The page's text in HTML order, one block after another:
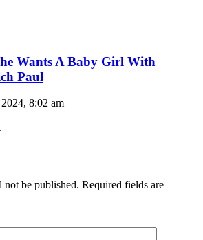
Wants A Baby Girl With
Paul
8:02 am
not be published. Required fields are